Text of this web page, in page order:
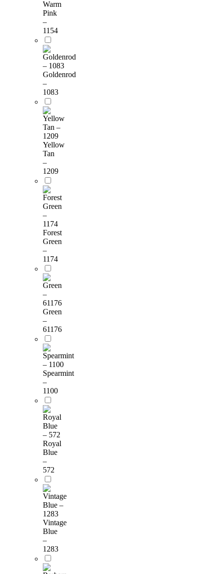
Warm
Pink
–
1154
Goldenrod
–
1083
Yellow
Tan
–
1209
Forest
Green
–
1174
Green
–
61176
Spearmint
–
1100
Royal
Blue
–
572
Vintage
Blue
–
1283